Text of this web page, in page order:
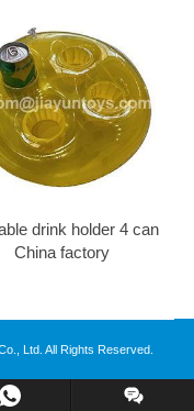
drink holder 4 can
China factory
Ltd. All Rights Reserved.